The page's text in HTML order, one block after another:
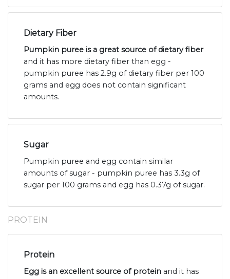
Dietary Fiber
Pumpkin puree is a great source of dietary fiber
and it has more dietary fiber than egg -
pumpkin puree has 2.9g of dietary fiber per 100
grams and egg does not contain significant
amounts.
Sugar
Pumpkin puree and egg contain similar
amounts of sugar - pumpkin puree has 3.3g of
sugar per 100 grams and egg has 0.37g of sugar.
PROTEIN
Protein
Egg is an excellent source of protein and it has